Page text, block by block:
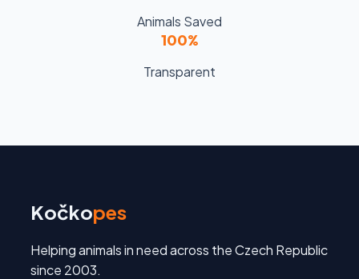
Animals Saved
100%
Transparent
Kočkopes
Helping animals in need across the Czech Republic
since 2003.